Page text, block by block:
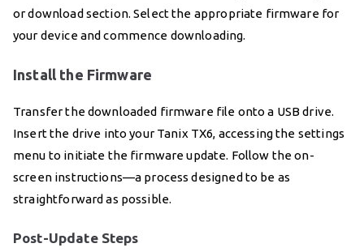
or download section. Select the appropriate firmware for
your device and commence downloading.
Install the Firmware
Transfer the downloaded firmware file onto a USB drive.
Insert the drive into your Tanix TX6, accessing the settings
menu to initiate the firmware update. Follow the on-
screen instructions—a process designed to be as
straightforward as possible.
Post-Update Steps